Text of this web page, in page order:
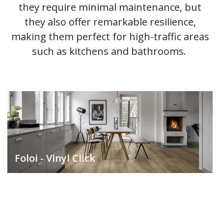
they require minimal maintenance, but
they also offer remarkable resilience,
making them perfect for high-traffic areas
such as kitchens and bathrooms.
Foloi - Vinyl Click